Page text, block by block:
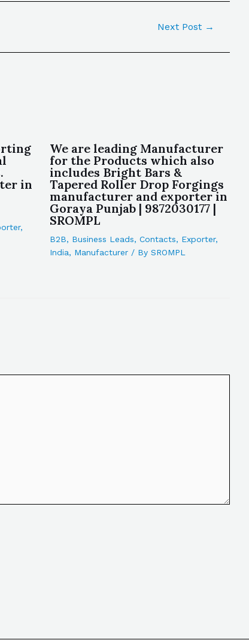
Next Post →
in
,
We are leading Manufacturer
for the Products which also
includes Bright Bars &
Tapered Roller Drop Forgings
manufacturer and exporter in
Goraya Punjab | 9872030177 |
SROMPL
B2B, Business Leads, Contacts, Exporter,
India, Manufacturer/ By SROMPL